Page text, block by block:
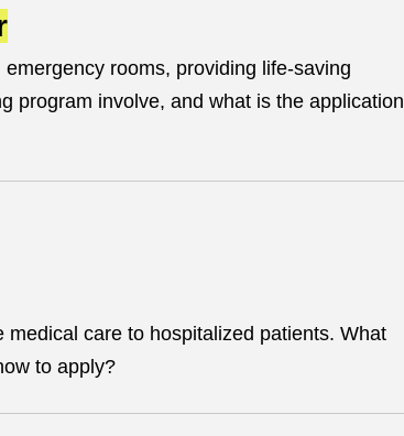
rooms, providing life-saving
program involve, and what is the application
medical care to hospitalized patients. What
to apply?